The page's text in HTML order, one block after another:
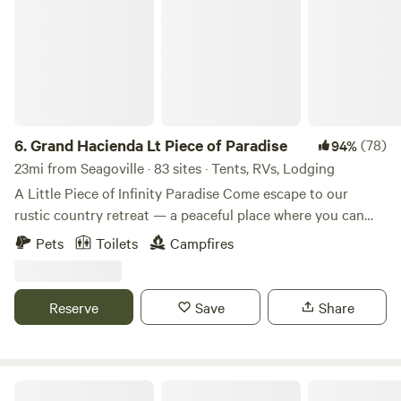
6.Grand Hacienda Lt Piece of Paradise 94%(78)
23mi from Seagoville · 83 sites · Tents, RVs, Lodging
A Little Piece of Infinity Paradise Come escape to our
rustic country retreat — a peaceful place where you can
breathe fresh air, listen to the birds sing, and enjoy nature
at its finest. Whether you love fishing, hiking through the
for everyone. Many guests who arrive are truly amazed by
the beauty of the house. They often say that photos don’t
Pets Toilets Campfires
Reserve Save Share